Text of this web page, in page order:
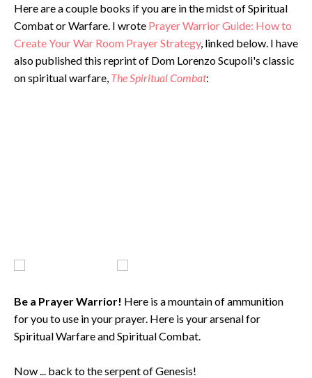
Here are a couple books if you are in the midst of Spiritual
Combat or Warfare. I wrote Prayer Warrior Guide: How to
Create Your War Room Prayer Strategy, linked below. I have
also published this reprint of Dom Lorenzo Scupoli's classic
on spiritual warfare, The Spiritual Combat:
Be a Prayer Warrior! Here is a mountain of ammunition
for you to use in your prayer. Here is your arsenal for
Spiritual Warfare and Spiritual Combat.
Now ... back to the serpent of Genesis!